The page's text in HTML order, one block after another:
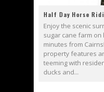
Half Day Horse
Enjoy the scenic
sugar cane farm
minutes from
property features
teeming with
ducks and...